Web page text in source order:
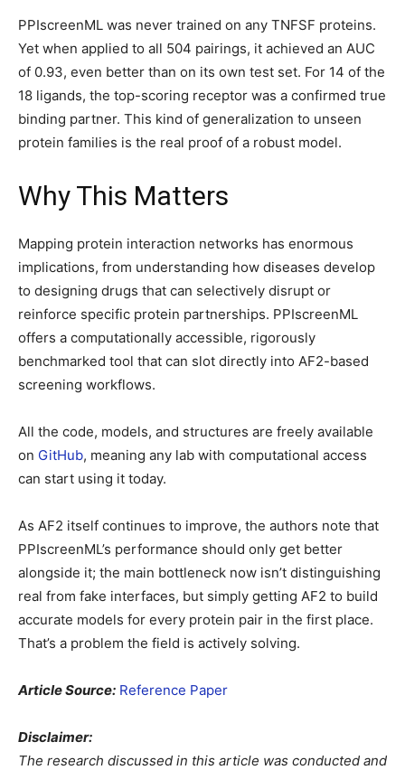
PPIscreenML was never trained on any TNFSF proteins.
Yet when applied to all 504 pairings, it achieved an AUC
of 0.93, even better than on its own test set. For 14 of the
18 ligands, the top-scoring receptor was a confirmed true
binding partner. This kind of generalization to unseen
protein families is the real proof of a robust model.
Why This Matters
Mapping protein interaction networks has enormous
implications, from understanding how diseases develop
to designing drugs that can selectively disrupt or
reinforce specific protein partnerships. PPIscreenML
offers a computationally accessible, rigorously
benchmarked tool that can slot directly into AF2-based
screening workflows.
All the code, models, and structures are freely available
on GitHub, meaning any lab with computational access
can start using it today.
As AF2 itself continues to improve, the authors note that
PPIscreenML’s performance should only get better
alongside it; the main bottleneck now isn’t distinguishing
real from fake interfaces, but simply getting AF2 to build
accurate models for every protein pair in the first place.
That’s a problem the field is actively solving.
Article Source: Reference Paper
Disclaimer:
The research discussed in this article was conducted and